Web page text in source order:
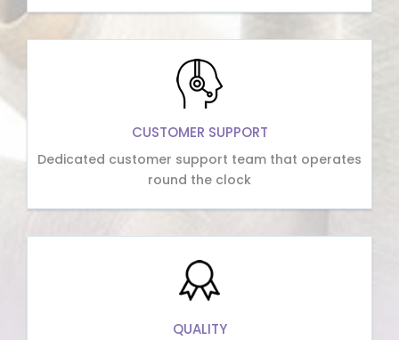
CUSTOMER SUPPORT
Dedicated customer support team that operates
round the clock
QUALITY